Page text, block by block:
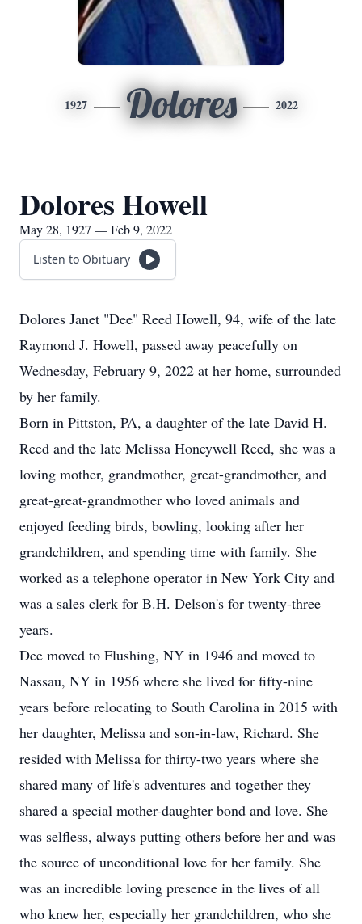
1927 Dolores 2022
Dolores Howell
May 28, 1927 — Feb 9, 2022
Listen to Obituary
Dolores Janet "Dee" Reed Howell, 94, wife of the late
Raymond J. Howell, passed away peacefully on
Wednesday, February 9, 2022 at her home, surrounded
by her family.
Born in Pittston, PA, a daughter of the late David H.
Reed and the late Melissa Honeywell Reed, she was a
loving mother, grandmother, great-grandmother, and
great-great-grandmother who loved animals and
enjoyed feeding birds, bowling, looking after her
grandchildren, and spending time with family. She
worked as a telephone operator in New York City and
was a sales clerk for B.H. Delson's for twenty-three
years.
Dee moved to Flushing, NY in 1946 and moved to
Nassau, NY in 1956 where she lived for fifty-nine
years before relocating to South Carolina in 2015 with
her daughter, Melissa and son-in-law, Richard. She
resided with Melissa for thirty-two years where she
shared many of life's adventures and together they
shared a special mother-daughter bond and love. She
was selfless, always putting others before her and was
the source of unconditional love for her family. She
was an incredible loving presence in the lives of all
who knew her, especially her grandchildren, who she